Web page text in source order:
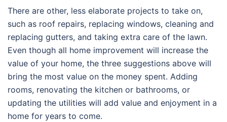
There are other, less elaborate projects to take on,
such as roof repairs, replacing windows, cleaning and
replacing gutters, and taking extra care of the lawn.
Even though all home improvement will increase the
value of your home, the three suggestions above will
bring the most value on the money spent. Adding
rooms, renovating the kitchen or bathrooms, or
updating the utilities will add value and enjoyment in a
home for years to come.